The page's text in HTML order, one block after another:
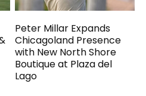
Peter Millar Expands
Chicagoland Presence
with New North Shore
Boutique at Plaza del
Lago